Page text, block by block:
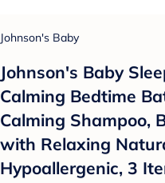
Johnson's Baby
Johnson's Baby
Calming Bedtime
Calming Shampoo,
with Relaxing
Hypoallergenic, 3